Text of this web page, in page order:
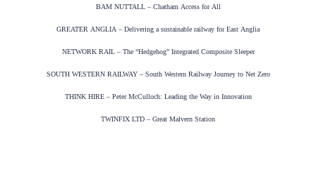
BAM NUTTALL – Chatham Access for All
GREATER ANGLIA – Delivering a sustainable railway for East Anglia
NETWORK RAIL – The “Hedgehog” Integrated Composite Sleeper
SOUTH WESTERN RAILWAY – South Western Railway Journey to Net Zero
THINK HIRE – Peter McCulloch: Leading the Way in Innovation
TWINFIX LTD – Great Malvern Station